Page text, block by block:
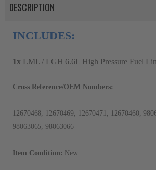
DESCRIPTION
INCLUDES:
1x LML / LGH 6.6L High Pressure Fuel
Cross Reference/OEM Numbers:
12670468, 12670469, 12670471, 12670460,
98063065, 98063066
Item Condition: New